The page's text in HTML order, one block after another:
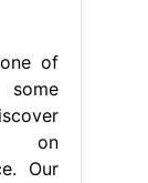
of
on
Our